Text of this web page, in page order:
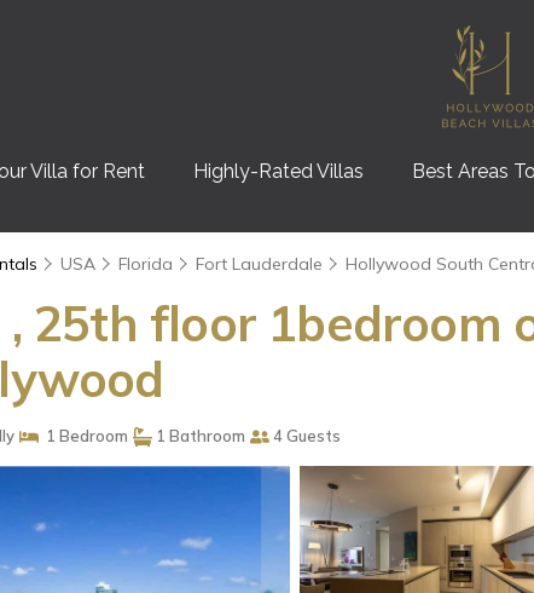
Villa for Rent Highly-Rated Villas Best Areas
USA Florida Fort Lauderdale Hollywood South
, 25th floor 1bedroom
1 Bedroom 1 Bathroom 4 Guests